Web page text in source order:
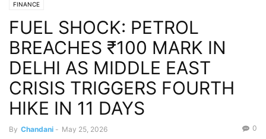
FINANCE
FUEL SHOCK: PETROL
BREACHES ₹100 MARK IN
DELHI AS MIDDLE EAST
CRISIS TRIGGERS FOURTH
HIKE IN 11 DAYS
By Chandani - May 25, 2026 0